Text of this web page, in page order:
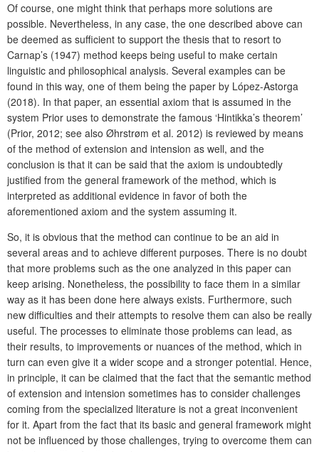
Of course, one might think that perhaps more solutions are
possible. Nevertheless, in any case, the one described above can
be deemed as sufficient to support the thesis that to resort to
Carnap’s (1947) method keeps being useful to make certain
linguistic and philosophical analysis. Several examples can be
found in this way, one of them being the paper by López-Astorga
(2018). In that paper, an essential axiom that is assumed in the
system Prior uses to demonstrate the famous ‘Hintikka’s theorem’
(Prior, 2012; see also Øhrstrøm et al. 2012) is reviewed by means
of the method of extension and intension as well, and the
conclusion is that it can be said that the axiom is undoubtedly
justified from the general framework of the method, which is
interpreted as additional evidence in favor of both the
aforementioned axiom and the system assuming it.
So, it is obvious that the method can continue to be an aid in
several areas and to achieve different purposes. There is no doubt
that more problems such as the one analyzed in this paper can
keep arising. Nonetheless, the possibility to face them in a similar
way as it has been done here always exists. Furthermore, such
new difficulties and their attempts to resolve them can also be really
useful. The processes to eliminate those problems can lead, as
their results, to improvements or nuances of the method, which in
turn can even give it a wider scope and a stronger potential. Hence,
in principle, it can be claimed that the fact that the semantic method
of extension and intension sometimes has to consider challenges
coming from the specialized literature is not a great inconvenient
for it. Apart from the fact that its basic and general framework might
not be influenced by those challenges, trying to overcome them can